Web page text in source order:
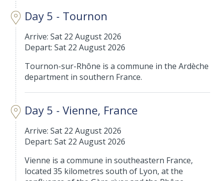
Day 5 - Tournon
Arrive: Sat 22 August 2026
Depart: Sat 22 August 2026
Tournon-sur-Rhône is a commune in the Ardèche
department in southern France.
Day 5 - Vienne, France
Arrive: Sat 22 August 2026
Depart: Sat 22 August 2026
Vienne is a commune in southeastern France,
located 35 kilometres south of Lyon, at the